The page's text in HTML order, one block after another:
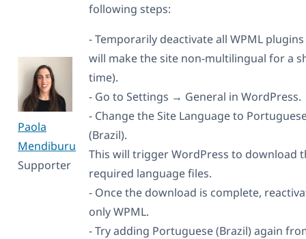
Paola
Mendiburu
Supporter
following steps:
- Temporarily deactivate all WPML
will make the site non-multilingual for a
time).
- Go to Settings → General in WordPress.
- Change the Site Language to
(Brazil).
This will trigger WordPress to download
required language files.
- Once the download is complete,
only WPML.
- Try adding Portuguese (Brazil) again